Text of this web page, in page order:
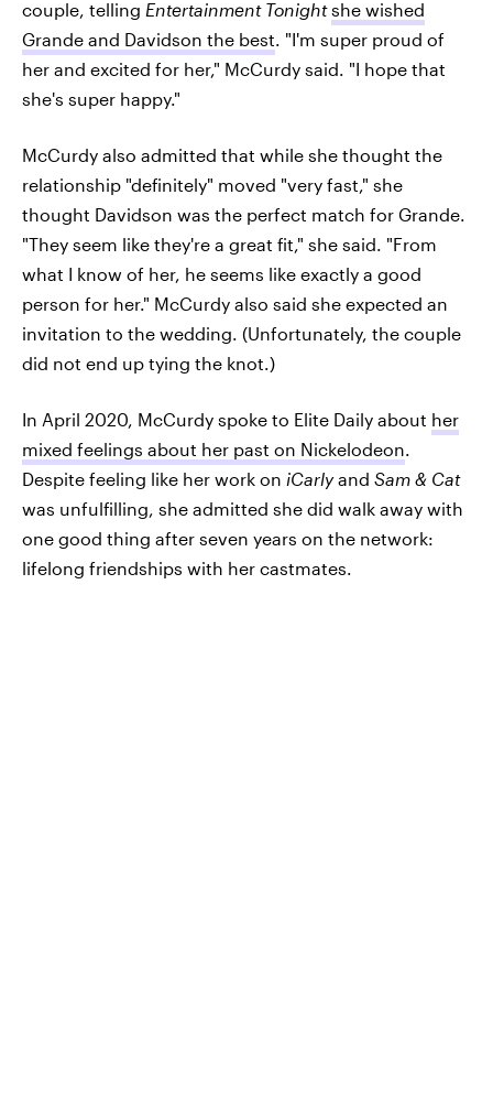
couple, telling Entertainment Tonightshe wished
Grande and Davidson the best. "I'm super proud of
her and excited for her," McCurdy said. "I hope that
she's super happy."
McCurdy also admitted that while she thought the
relationship "definitely" moved "very fast," she
thought Davidson was the perfect match for Grande.
"They seem like they're a great fit," she said. "From
what I know of her, he seems like exactly a good
person for her." McCurdy also said she expected an
invitation to the wedding. (Unfortunately, the couple
did not end up tying the knot.)
In April 2020, McCurdy spoke to Elite Daily about her
mixed feelings about her past on Nickelodeon.
Despite feeling like her work on iCarlyand Sam & Cat
was unfulfilling, she admitted she did walk away with
one good thing after seven years on the network:
lifelong friendships with her castmates.